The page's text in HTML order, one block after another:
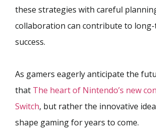
these strategies with careful
collaboration can contribute to
success.
As gamers eagerly anticipate the
that The heart of Nintendo’s new
Switch, but rather the innovative
shape gaming for years to come.